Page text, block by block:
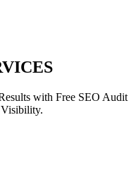
with Free SEO Audit